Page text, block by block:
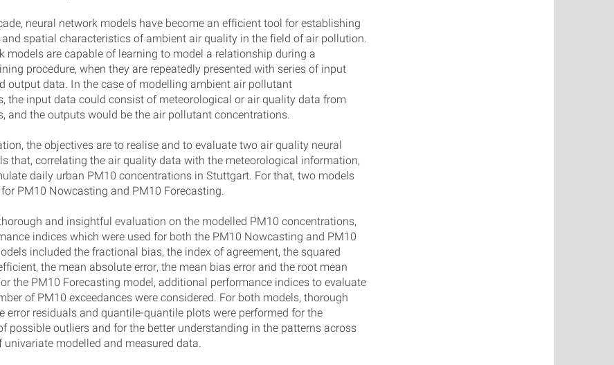
neural network models have become an efficient tool for establishing
spatial characteristics of ambient air quality in the field of air pollution.
models are capable of learning to model a relationship during a
procedure, when they are repeatedly presented with series of input
output data. In the case of modelling ambient air pollutant
the input data could consist of meteorological or air quality data from
and the outputs would be the air pollutant concentrations.
the objectives are to realise and to evaluate two air quality neural
that, correlating the air quality data with the meteorological information,
daily urban PM10 concentrations in Stuttgart. For that, two models
PM10 Nowcasting and PM10 Forecasting.
and insightful evaluation on the modelled PM10 concentrations,
indices which were used for both the PM10 Nowcasting and PM10
included the fractional bias, the index of agreement, the squared
the mean absolute error, the mean bias error and the root mean
the PM10 Forecasting model, additional performance indices to evaluate
of PM10 exceedances were considered. For both models, thorough
error residuals and quantile-quantile plots were performed for the
possible outliers and for the better understanding in the patterns across
modelled and measured data.